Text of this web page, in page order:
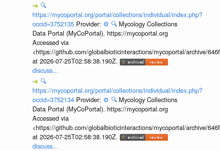
🔍
https://mycoportal.org/portal/collections/individual/index.php?
occid=3752135 Provider: ⚙️ 🔍 Mycology Collections
Data Portal (MyCoPortal). https://mycoportal.org
Accessed via
<https://github.com/globalbioticinteractions/mycoportal/archive/
at 2026-07-25T02:58:38.190Z.
discuss...
🔍
https://mycoportal.org/portal/collections/individual/index.php?
occid=3752134 Provider: ⚙️ 🔍 Mycology Collections
Data Portal (MyCoPortal). https://mycoportal.org
Accessed via
<https://github.com/globalbioticinteractions/mycoportal/archive/
at 2026-07-25T02:58:38.190Z.
discuss...